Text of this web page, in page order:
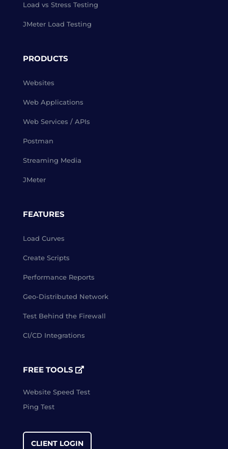
Load vs Stress Testing
JMeter Load Testing
PRODUCTS
Websites
Web Applications
Web Services / APIs
Postman
Streaming Media
JMeter
FEATURES
Load Curves
Create Scripts
Performance Reports
Geo-Distributed Network
Test Behind the Firewall
CI/CD Integrations
FREE TOOLS
Website Speed Test
Ping Test
CLIENT LOGIN